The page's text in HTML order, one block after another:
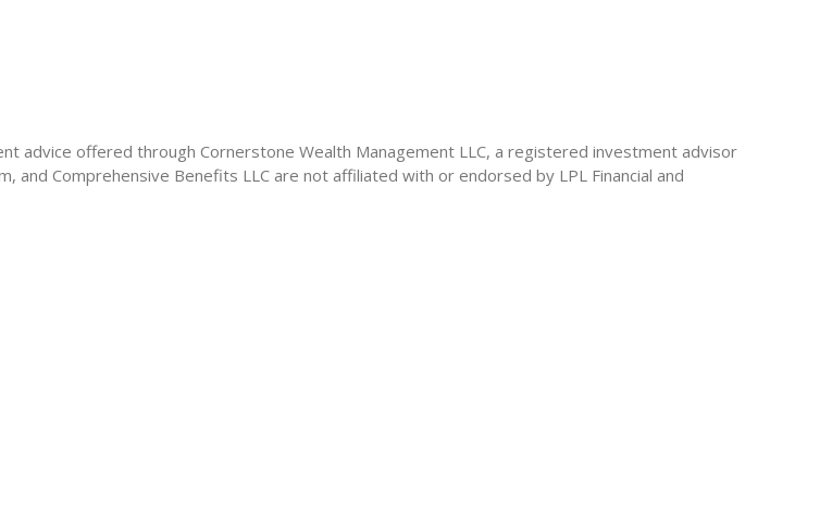
advice offered through Cornerstone Wealth Management LLC, a registered investment advisor
and Comprehensive Benefits LLC are not affiliated with or endorsed by LPL Financial and